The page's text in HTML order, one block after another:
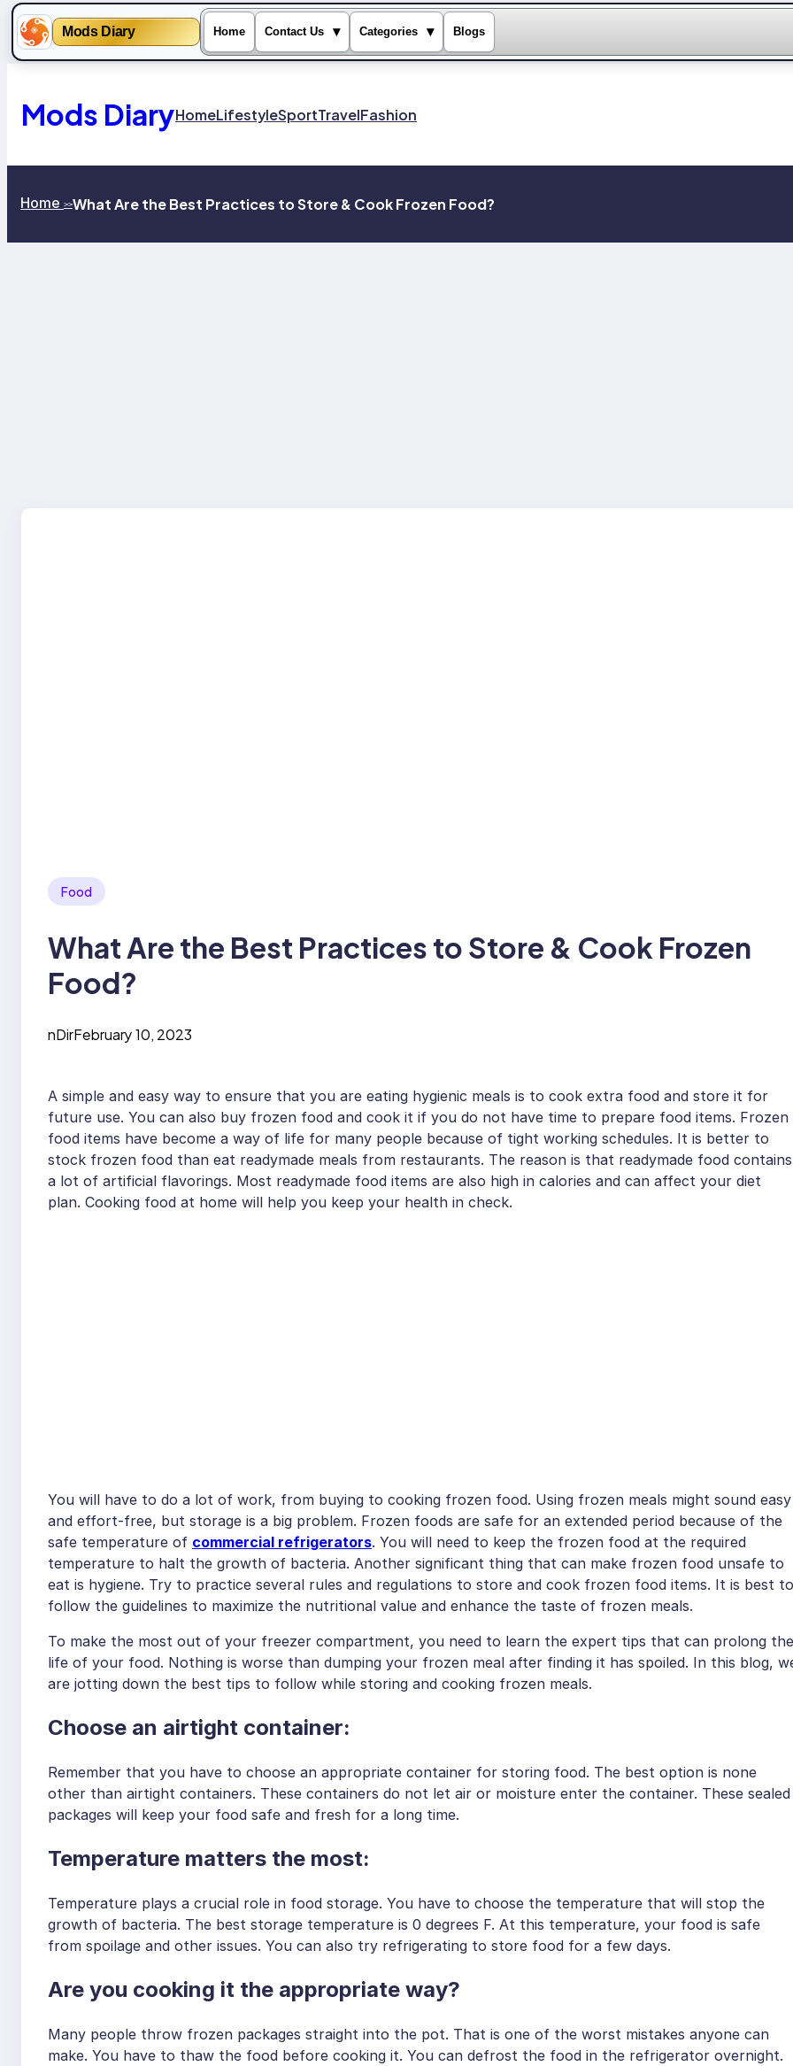
Mods Diary Home Contact Us ▾ Categories ▾ Blogs
content
Mods DiaryHomeLifestyleSportTravelFashion
Home >>What Are the Best Practices to Store & Cook Frozen Food?
Food
What Are the Best Practices to Store & Cook Frozen
Food?
nDirFebruary 10, 2023
A simple and easy way to ensure that you are eating hygienic meals is to cook extra food and store it for
future use. You can also buy frozen food and cook it if you do not have time to prepare food items. Frozen
food items have become a way of life for many people because of tight working schedules. It is better to
stock frozen food than eat readymade meals from restaurants. The reason is that readymade food contains
a lot of artificial flavorings. Most readymade food items are also high in calories and can affect your diet
plan. Cooking food at home will help you keep your health in check.
You will have to do a lot of work, from buying to cooking frozen food. Using frozen meals might sound easy
and effort-free, but storage is a big problem. Frozen foods are safe for an extended period because of the
safe temperature of commercial refrigerators. You will need to keep the frozen food at the required
temperature to halt the growth of bacteria. Another significant thing that can make frozen food unsafe to
eat is hygiene. Try to practice several rules and regulations to store and cook frozen food items. It is best to
follow the guidelines to maximize the nutritional value and enhance the taste of frozen meals.
To make the most out of your freezer compartment, you need to learn the expert tips that can prolong the
life of your food. Nothing is worse than dumping your frozen meal after finding it has spoiled. In this blog,
are jotting down the best tips to follow while storing and cooking frozen meals.
Choose an airtight container:
Remember that you have to choose an appropriate container for storing food. The best option is none
other than airtight containers. These containers do not let air or moisture enter the container. These sealed
packages will keep your food safe and fresh for a long time.
Temperature matters the most:
Temperature plays a crucial role in food storage. You have to choose the temperature that will stop the
growth of bacteria. The best storage temperature is 0 degrees F. At this temperature, your food is safe
from spoilage and other issues. You can also try refrigerating to store food for a few days.
Are you cooking it the appropriate way?
Many people throw frozen packages straight into the pot. That is one of the worst mistakes anyone can
make. You have to thaw the food before cooking it. You can defrost the food in the refrigerator overnight.